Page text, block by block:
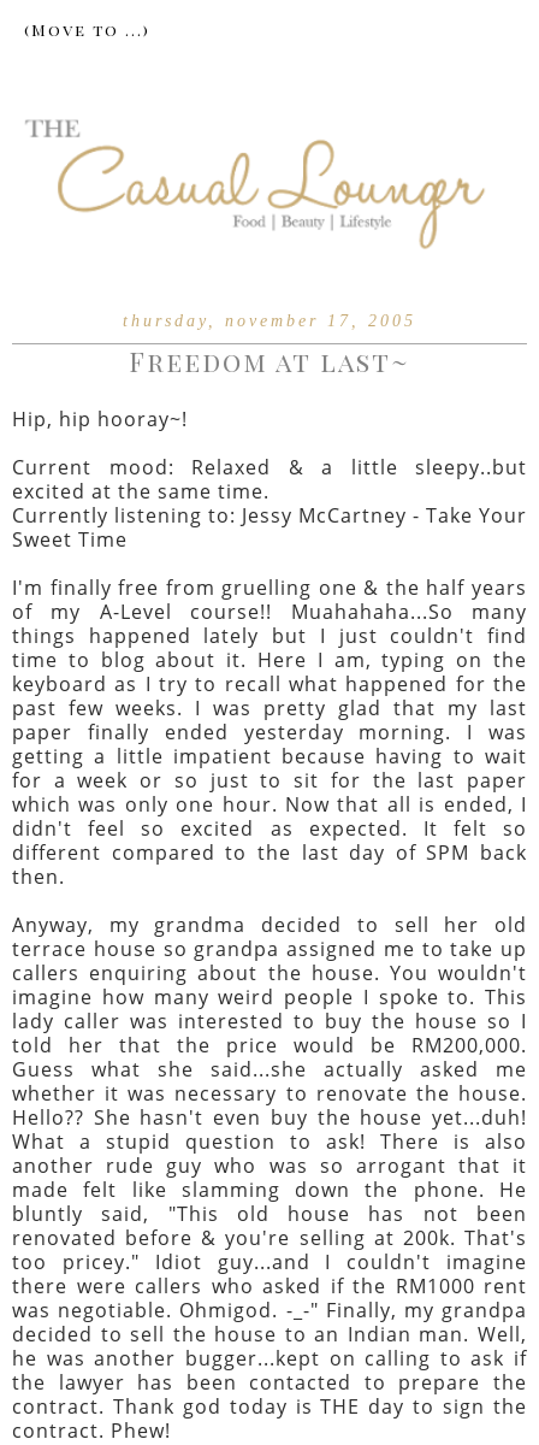
thursday, november 17, 2005
Freedom at last~
Hip, hip hooray~!
Current mood: Relaxed & a little sleepy..but
excited at the same time.
Currently listening to: Jessy McCartney - Take Your
Sweet Time
I'm finally free from gruelling one & the half years
of my A-Level course!! Muahahaha...So many
things happened lately but I just couldn't find
time to blog about it. Here I am, typing on the
keyboard as I try to recall what happened for the
past few weeks. I was pretty glad that my last
paper finally ended yesterday morning. I was
getting a little impatient because having to wait
for a week or so just to sit for the last paper
which was only one hour. Now that all is ended, I
didn't feel so excited as expected. It felt so
different compared to the last day of SPM back
then.
Anyway, my grandma decided to sell her old
terrace house so grandpa assigned me to take up
callers enquiring about the house. You wouldn't
imagine how many weird people I spoke to. This
lady caller was interested to buy the house so I
told her that the price would be RM200,000.
Guess what she said...she actually asked me
whether it was necessary to renovate the house.
Hello?? She hasn't even buy the house yet...duh!
What a stupid question to ask! There is also
another rude guy who was so arrogant that it
made felt like slamming down the phone. He
bluntly said, "This old house has not been
renovated before & you're selling at 200k. That's
too pricey." Idiot guy...and I couldn't imagine
there were callers who asked if the RM1000 rent
was negotiable. Ohmigod. -_-" Finally, my grandpa
decided to sell the house to an Indian man. Well,
he was another bugger...kept on calling to ask if
the lawyer has been contacted to prepare the
contract. Thank god today is THE day to sign the
contract. Phew!